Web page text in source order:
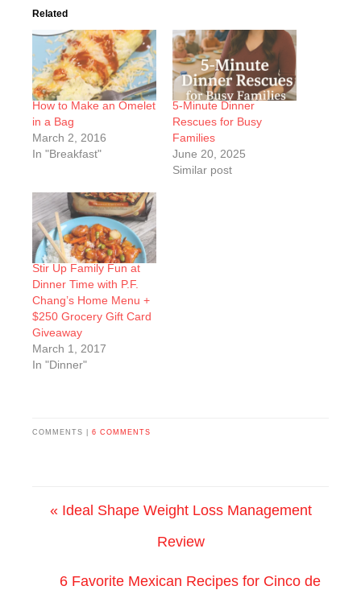
Related
How to Make an Omelet
in a Bag
March 2, 2016
In "Breakfast"
5-Minute Dinner
Rescues for Busy
Families
June 20, 2025
Similar post
Stir Up Family Fun at
Dinner Time with P.F.
Chang’s Home Menu +
$250 Grocery Gift Card
Giveaway
March 1, 2017
In "Dinner"
COMMENTS | 6 COMMENTS
« Ideal Shape Weight Loss Management
Review
6 Favorite Mexican Recipes for Cinco de